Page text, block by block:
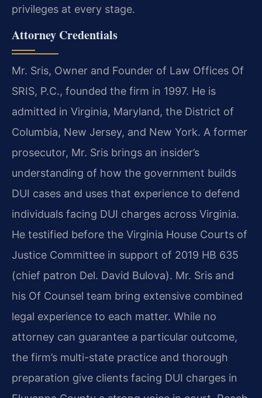
privileges at every stage.
Attorney Credentials
Mr. Sris, Owner and Founder of Law Offices Of
SRIS, P.C., founded the firm in 1997. He is
admitted in Virginia, Maryland, the District of
Columbia, New Jersey, and New York. A former
prosecutor, Mr. Sris brings an insider’s
understanding of how the government builds
DUI cases and uses that experience to defend
individuals facing DUI charges across Virginia.
He testified before the Virginia House Courts of
Justice Committee in support of 2019 HB 635
(chief patron Del. David Bulova). Mr. Sris and
his Of Counsel team bring extensive combined
legal experience to each matter. While no
attorney can guarantee a particular outcome,
the firm’s multi-state practice and thorough
preparation give clients facing DUI charges in